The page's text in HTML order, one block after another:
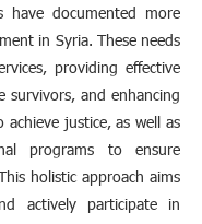
have documented more
in Syria. These needs
providing effective
survivors, and enhancing
justice, as well as
programs to ensure
holistic approach aims
actively participate in